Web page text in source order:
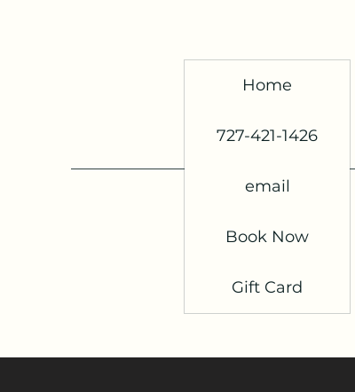
Home
727-421-1426
email
Book Now
Gift Card